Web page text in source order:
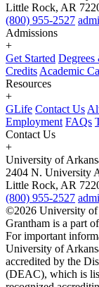
Little Rock, AR
(800) 955-2527
Admissions
+
Get Started Degrees
CreditsAcademic
Resources
+
GLife Contact Us
Employment FAQs
Contact Us
+
University of
2404 N. University
Little Rock, AR
(800) 955-2527
©2026 University of
Grantham is a part
For important
University of
accredited by the
(DEAC), which is